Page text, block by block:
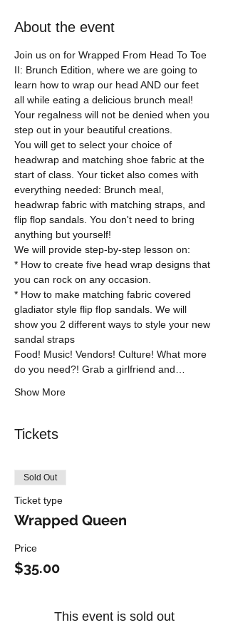
About the event
Join us on for Wrapped From Head To Toe
II: Brunch Edition, where we are going to
learn how to wrap our head AND our feet
all while eating a delicious brunch meal!
Your regalness will not be denied when you
step out in your beautiful creations.
You will get to select your choice of
headwrap and matching shoe fabric at the
start of class. Your ticket also comes with
everything needed: Brunch meal,
headwrap fabric with matching straps, and
flip flop sandals. You don't need to bring
anything but yourself!
We will provide step-by-step lesson on:
* How to create five head wrap designs that
you can rock on any occasion.
* How to make matching fabric covered
gladiator style flip flop sandals. We will
show you 2 different ways to style your new
sandal straps
Food! Music! Vendors! Culture! What more
do you need?! Grab a girlfriend and…
Show More
Tickets
Sold Out
Ticket type
Wrapped Queen
Price
$35.00
This event is sold out